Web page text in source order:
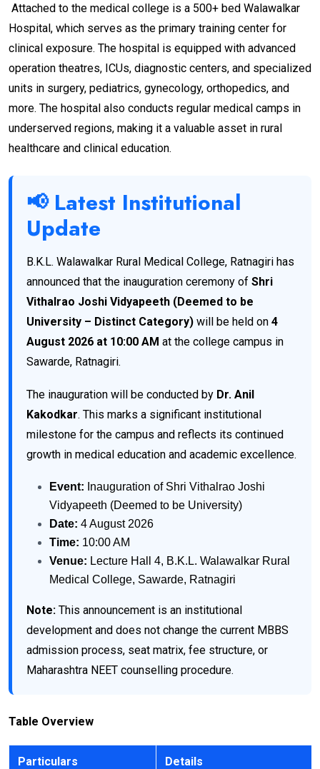
Attached to the medical college is a 500+ bed Walawalkar
Hospital, which serves as the primary training center for
clinical exposure. The hospital is equipped with advanced
operation theatres, ICUs, diagnostic centers, and specialized
units in surgery, pediatrics, gynecology, orthopedics, and
more. The hospital also conducts regular medical camps in
underserved regions, making it a valuable asset in rural
healthcare and clinical education.
📢 Latest Institutional
Update
B.K.L. Walawalkar Rural Medical College, Ratnagiri has
announced that the inauguration ceremony of Shri
Vithalrao Joshi Vidyapeeth (Deemed to be
University – Distinct Category) will be held on 4
August 2026 at 10:00 AM at the college campus in
Sawarde, Ratnagiri.
The inauguration will be conducted by Dr. Anil
Kakodkar. This marks a significant institutional
milestone for the campus and reflects its continued
growth in medical education and academic excellence.
Event: Inauguration of Shri Vithalrao Joshi
Vidyapeeth (Deemed to be University)
Date: 4 August 2026
Time: 10:00 AM
Venue: Lecture Hall 4, B.K.L. Walawalkar Rural
Medical College, Sawarde, Ratnagiri
Note: This announcement is an institutional
development and does not change the current MBBS
admission process, seat matrix, fee structure, or
Maharashtra NEET counselling procedure.
Table Overview
Particulars Details